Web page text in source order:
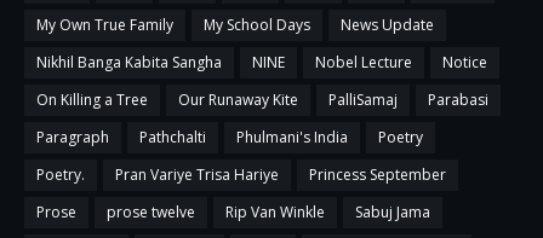
My Own True Family
My School Days
News Update
Nikhil Banga Kabita Sangha
NINE Nobel Lecture
Notice
On Killing a Tree
Our Runaway Kite PalliSamaj
Parabasi
Paragraph
Pathchalti Phulmani's India
Poetry
Poetry.
Pran Variye Trisa Hariye
Princess September
Prose
prose twelve Rip Van Winkle
Sabuj Jama